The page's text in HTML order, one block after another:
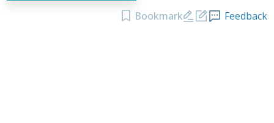
Bookmark Feedback